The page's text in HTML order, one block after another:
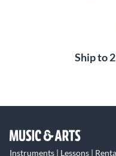
Ship to
Instruments | Lessons |